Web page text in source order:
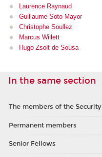
Laurence Raynaud
Guillaume Soto-Mayor
Christophe Soullez
Marcus Willett
Hugo Zsolt de Sousa
In the same section
The members of the
Permanent members
Senior Fellows